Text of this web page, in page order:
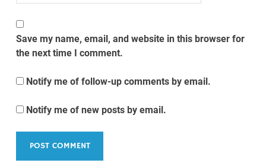
Save my name, email, and website in this browser for
the next time I comment.
Notify me of follow-up comments by email.
Notify me of new posts by email.